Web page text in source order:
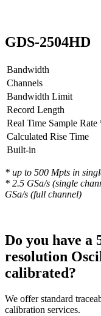
GDS-2504HD
Bandwidth
Channels
Bandwidth Limit
Record Length
Real Time Sample Rate
Calculated Rise Time
Built-in
* up to 500 Mpts in
* 2.5 GSa/s (single
GSa/s (full channel)
Do you have a
resolution
calibrated?
We offer standard
calibration services.